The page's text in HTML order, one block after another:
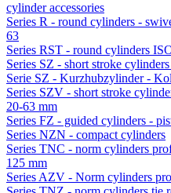
cylinder accessories
Series R - round cylinders -
63
Series RST - round cylinders
Series SZ - short stroke
Serie SZ - Kurzhubzylinder -
Series SZV - short stroke
20-63 mm
Series FZ - guided cylinders -
Series NZN - compact cylinders
Series TNC - norm cylinders
125 mm
Series AZV - Norm cylinders